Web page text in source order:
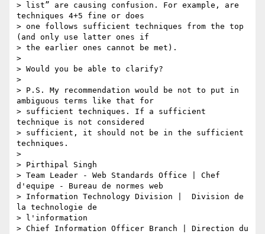
> list” are causing confusion. For example, are
techniques 4+5 fine or does
> one follows sufficient techniques from the top
(and only use latter ones if
> the earlier ones cannot be met).
>
> Would you be able to clarify?
>
> P.S. My recommendation would be not to put in
ambiguous terms like that for
> sufficient techniques. If a sufficient
technique is not considered
> sufficient, it should not be in the sufficient
techniques.
>
> Pirthipal Singh
> Team Leader - Web Standards Office | Chef
d'equipe - Bureau de normes web
> Information Technology Division |  Division de
la technologie de
> l'information
> Chief Information Officer Branch | Direction du